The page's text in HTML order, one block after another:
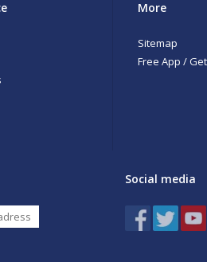
More
Sitemap
Free App /
Social media